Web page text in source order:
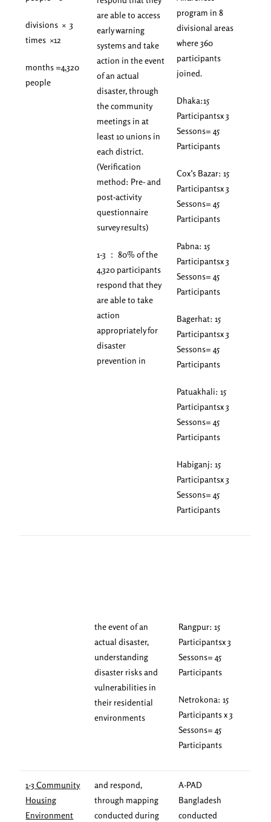
are able to access
early warning
systems and take
action in the event
of an actual
disaster, through
the community
meetings in at
least 10 unions in
each district.
(Verification
method: Pre- and
post-activity
questionnaire
survey results)
1-3 ： 80% of the
4,320 participants
respond that they
are able to take
action
appropriately for
disaster
prevention in
divisions × 3
times ×12
months =4,320
people
program in 8
divisional areas
where 360
participants
joined.
Dhaka:15
Participantsx 3
Sessons= 45
Participants
Cox’s Bazar: 15
Participantsx 3
Sessons= 45
Participants
Pabna: 15
Participantsx 3
Sessons= 45
Participants
Bagerhat: 15
Participantsx 3
Sessons= 45
Participants
Patuakhali: 15
Participantsx 3
Sessons= 45
Participants
Habiganj: 15
Participantsx 3
Sessons= 45
Participants
the event of an
actual disaster,
understanding
disaster risks and
vulnerabilities in
their residential
environments
Rangpur: 15
Participantsx 3
Sessons= 45
Participants
Netrokona: 15
Participants x 3
Sessons= 45
Participants
1-3 Community
Housing
Environment
and respond,
through mapping
conducted during
A-PAD
Bangladesh
conducted